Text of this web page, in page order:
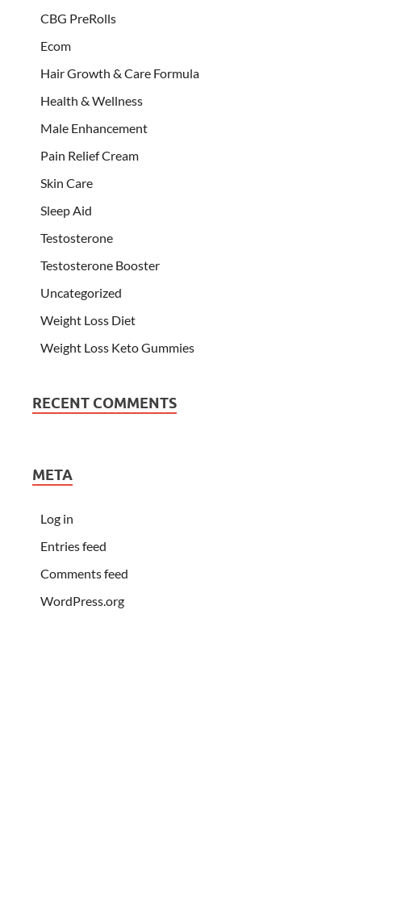
CBG PreRolls
Ecom
Hair Growth & Care Formula
Health & Wellness
Male Enhancement
Pain Relief Cream
Skin Care
Sleep Aid
Testosterone
Testosterone Booster
Uncategorized
Weight Loss Diet
Weight Loss Keto Gummies
RECENT COMMENTS
META
Log in
Entries feed
Comments feed
WordPress.org